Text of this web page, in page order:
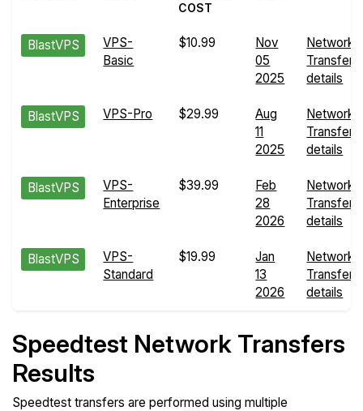
COST
BlastVPS
VPS-
Basic
$10.99
Nov
05
2025
Network
Transfers
details
BlastVPS VPS-Pro $29.99
Aug
11
2025
Network
Transfers
details
BlastVPS
VPS-
Enterprise
$39.99
Feb
28
2026
Network
Transfers
details
BlastVPS
VPS-
Standard
$19.99
Jan
13
2026
Network
Transfers
details
Speedtest Network Transfers
Results
Speedtest transfers are performed using multiple